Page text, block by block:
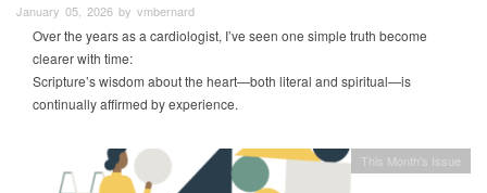
January 05, 2026 by vmbernard
Over the years as a cardiologist, I’ve seen one simple truth become
clearer with time:
Scripture’s wisdom about the heart—both literal and spiritual—is
continually affirmed by experience.
This Month's Issue